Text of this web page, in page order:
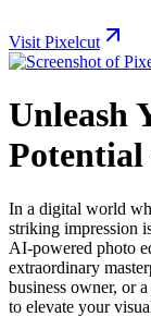
Visit Pixelcut
Unleash
In a digital world
striking impression
AI-powered photo
extraordinary
business owner, or
to elevate your